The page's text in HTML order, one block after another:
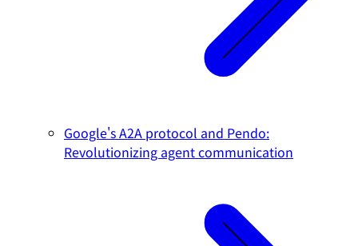
Google's A2A protocol and Pendo:
Revolutionizing agent communication